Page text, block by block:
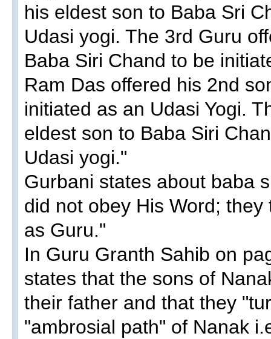
his eldest son to Baba Sri
Udasi yogi. The 3rd Guru
Baba Siri Chand to be
Ram Das offered his 2nd
initiated as an Udasi Yogi.
eldest son to Baba Siri
Udasi yogi."
Gurbani states about baba
did not obey His Word;
as Guru."
In Guru Granth Sahib on
states that the sons of
their father and that they
"ambrosial path" of Nanak